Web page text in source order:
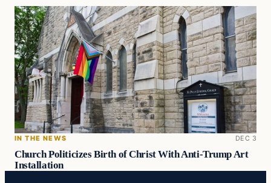
IN THE NEWS DEC 3
Church Politicizes Birth of Christ With Anti-Trump Art
Installation